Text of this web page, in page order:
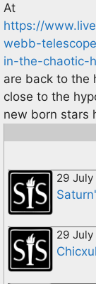
At
https://
webb-
in-the-chaotic-
are back to the
close to the
new born stars
29
29